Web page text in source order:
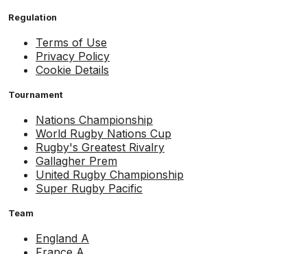
Regulation
Terms of Use
Privacy Policy
Cookie Details
Tournament
Nations Championship
World Rugby Nations Cup
Rugby's Greatest Rivalry
Gallagher Prem
United Rugby Championship
Super Rugby Pacific
Team
England A